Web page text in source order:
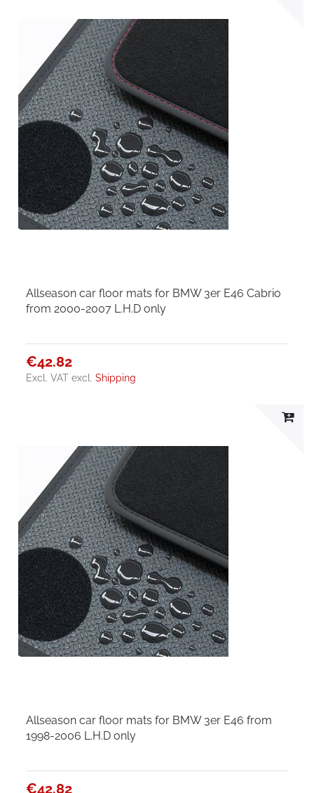
Allseason car floor mats for BMW 3er E46 Cabrio
from 2000-2007 L.H.D only
€42.82
Excl. VAT excl.Shipping
Allseason car floor mats for BMW 3er E46 from
1998-2006 L.H.D only
€42.82